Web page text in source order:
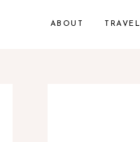
ABOUT TRAVEL